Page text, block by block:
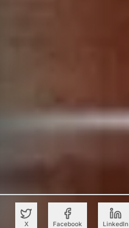
X Facebook LinkedIn